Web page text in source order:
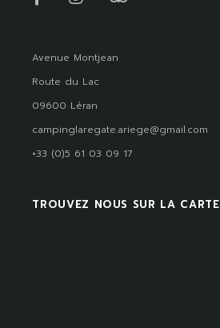
Avenue Montjean
Route du Lac
09600 Léran
campinglaregate.ariege@gmail.com
+33 (0)5 61 03 09 17
TROUVEZ NOUS SUR LA CARTE